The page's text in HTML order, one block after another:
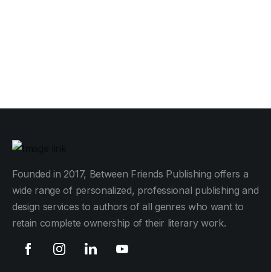
Founded in 2017, Between Friends Publishing offers a
wide range of personalized, professional publishing and
design services to authors of all genres who want to
retain complete ownership of their literary work.